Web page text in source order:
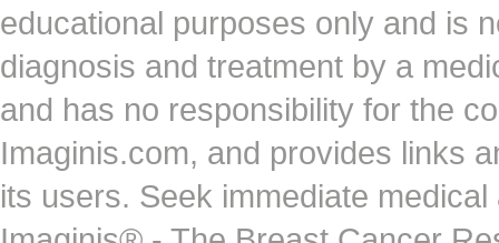
educational purposes only and is
diagnosis and treatment by a
and has no responsibility for the
Imaginis.com, and provides links
its users. Seek immediate